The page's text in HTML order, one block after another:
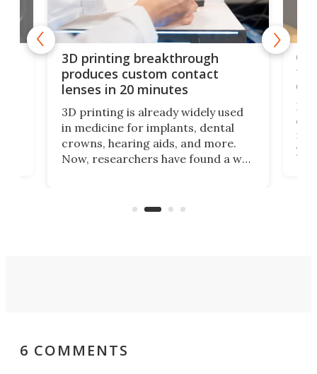
3D printing breakthrough
produces custom contact
lenses in 20 minutes
3D printing is already widely used
in medicine for implants, dental
crowns, hearing aids, and more.
Now, researchers have found a way
lives of people who struggle to find
you
6 COMMENTS